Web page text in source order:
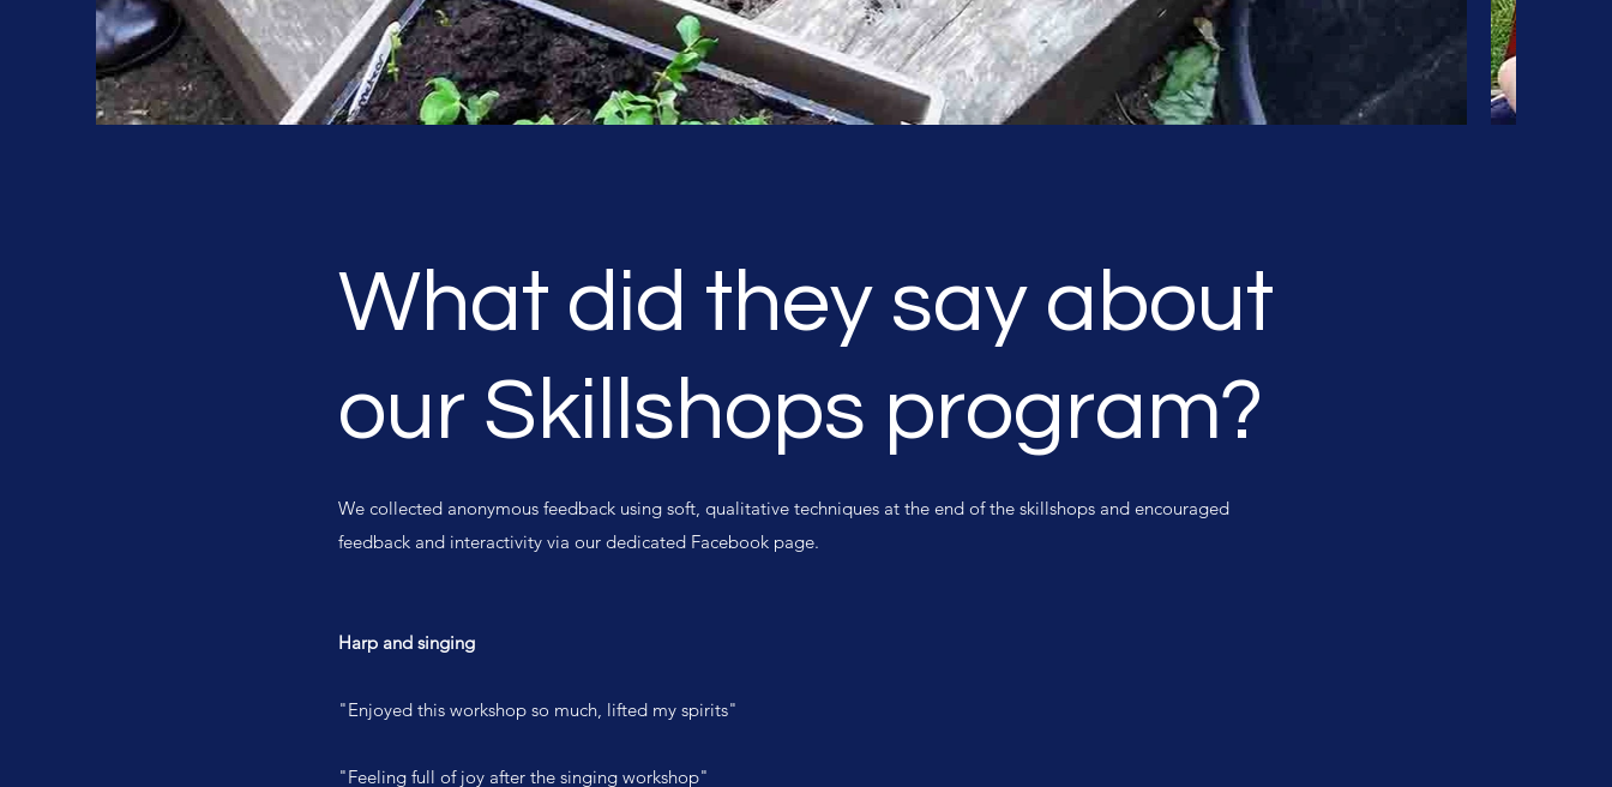
What did they say about
our Skillshops program?
We collected anonymous feedback using soft, qualitative techniques at the end of the skillshops and encouraged
feedback and interactivity via our dedicated Facebook page.
Harp and singing
"Enjoyed this workshop so much, lifted my spirits"
"Feeling full of joy after the singing workshop"